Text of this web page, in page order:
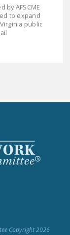
by AFSCME
to expand
public
Copyright 2026